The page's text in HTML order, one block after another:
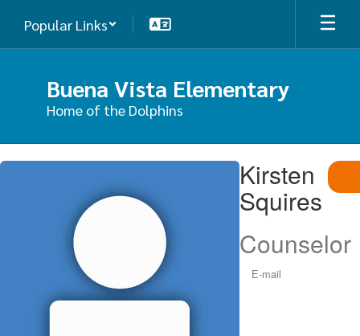
main
Popular Links
Buena Vista Elementary
Home of the Dolphins
Kirsten,
Kirsten
Squires
Counselor
E-mail